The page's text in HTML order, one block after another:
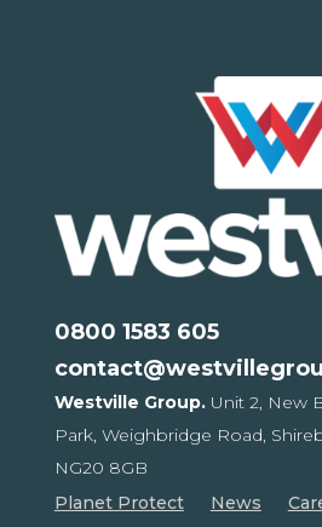
0800 1583 605
Westville Group. Unit 2, New
Park, Weighbridge Road,
NG20 8GB
Planet Protect
News